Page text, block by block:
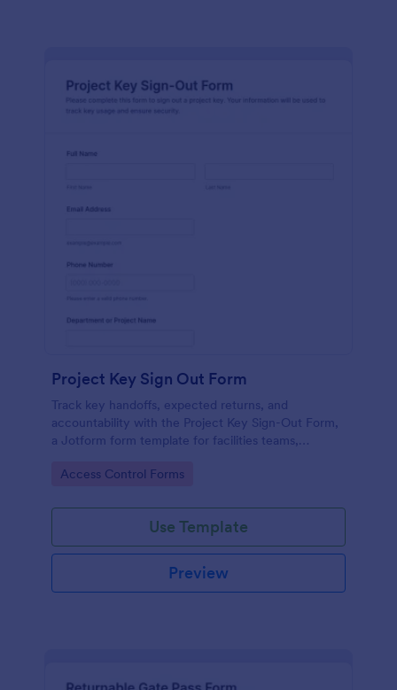
Project Key Sign Out Form
Track key handoffs, expected returns, and
accountability with the Project Key Sign-Out Form,
a Jotform form template for facilities teams,
collection and clear records.
Go to Category:
Access Control Forms
Use Template
Preview